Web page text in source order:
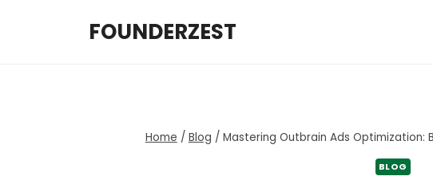
FOUNDERZEST
Home / Blog / Mastering Outbrain Ads Optimization:
BLOG